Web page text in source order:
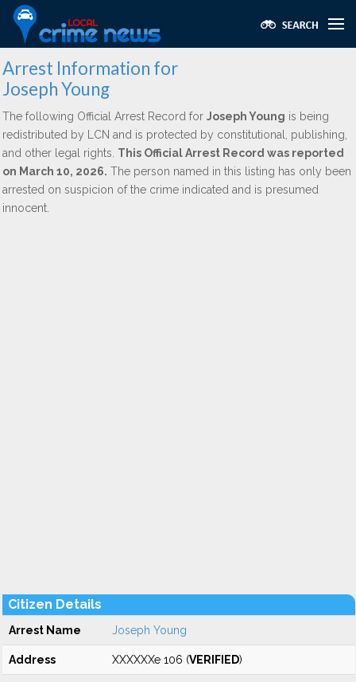
Arrest Information for
Joseph Young
The following Official Arrest Record for Joseph Young is being
redistributed by LCN and is protected by constitutional, publishing,
and other legal rights. This Official Arrest Record was reported
on March 10, 2026. The person named in this listing has only been
arrested on suspicion of the crime indicated and is presumed
innocent.
Citizen Details
Arrest Name Joseph Young
Address XXXXXXe 106 (VERIFIED)